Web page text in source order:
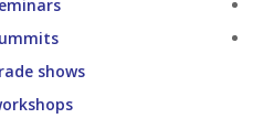
shows